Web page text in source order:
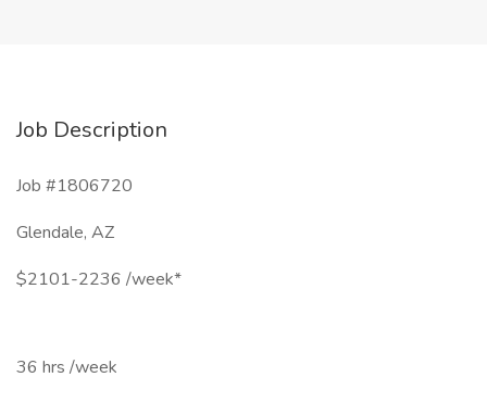
Job Description
Job #1806720
Glendale, AZ
$2101-2236 /week*
36 hrs /week